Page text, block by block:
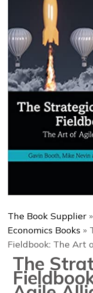
The Book Supplier »
Economics Books »
Fieldbook: The Art
The